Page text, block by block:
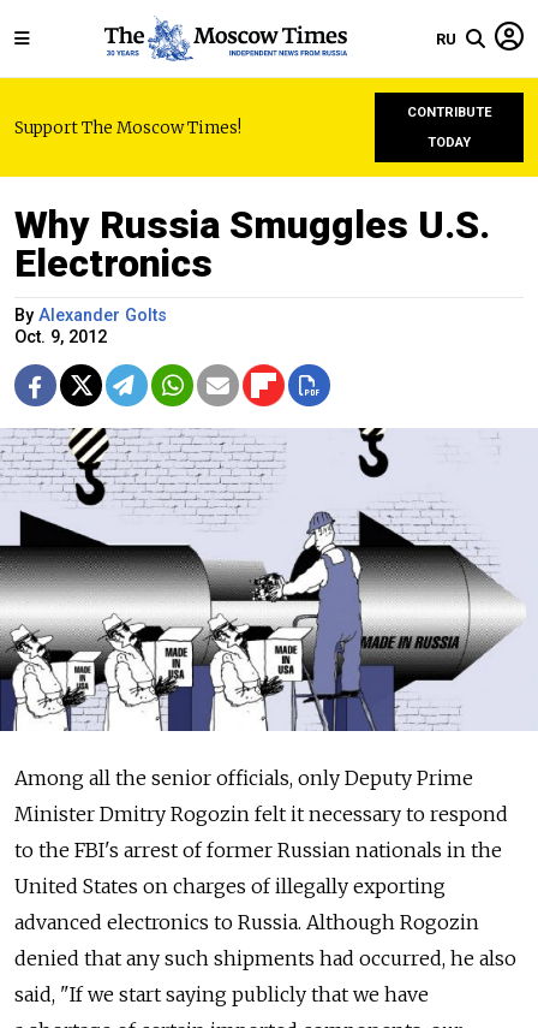
RU
Support The Moscow Times!
CONTRIBUTE
TODAY
Why Russia Smuggles U.S.
Electronics
By Alexander Golts
Oct. 9, 2012
Among all the senior officials, only Deputy Prime
Minister Dmitry Rogozin felt it necessary to respond
to the FBI's arrest of former Russian nationals in the
United States on charges of illegally exporting
advanced electronics to Russia. Although Rogozin
denied that any such shipments had occurred, he also
said, "If we start saying publicly that we have